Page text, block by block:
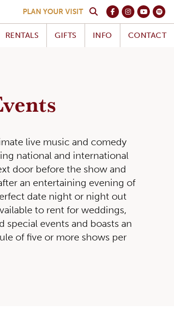
PLAN YOUR VISIT
RENTALS GIFTS INFO CONTACT
Cook
live music and comedy
national and international
door before the show and
an entertaining evening of
date night or night out
to rent for weddings,
special events and boasts an
of five or more shows per